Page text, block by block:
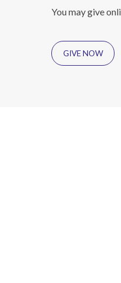
You may give
GIVE NOW